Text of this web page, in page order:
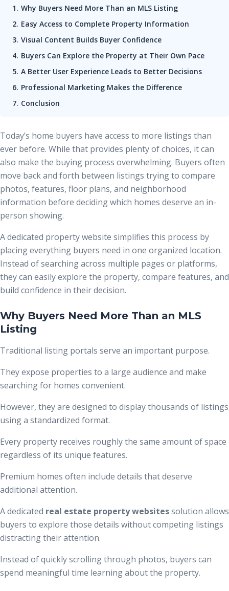
Why Buyers Need More Than an MLS Listing
Easy Access to Complete Property Information
Visual Content Builds Buyer Confidence
Buyers Can Explore the Property at Their Own Pace
A Better User Experience Leads to Better Decisions
Professional Marketing Makes the Difference
Conclusion
Today’s home buyers have access to more listings than
ever before. While that provides plenty of choices, it can
also make the buying process overwhelming. Buyers often
move back and forth between listings trying to compare
photos, features, floor plans, and neighborhood
information before deciding which homes deserve an in-
person showing.
A dedicated property website simplifies this process by
placing everything buyers need in one organized location.
Instead of searching across multiple pages or platforms,
they can easily explore the property, compare features, and
build confidence in their decision.
Why Buyers Need More Than an MLS
Listing
Traditional listing portals serve an important purpose.
They expose properties to a large audience and make
searching for homes convenient.
However, they are designed to display thousands of listings
using a standardized format.
Every property receives roughly the same amount of space
regardless of its unique features.
Premium homes often include details that deserve
additional attention.
A dedicated real estate property websitessolution allows
buyers to explore those details without competing listings
distracting their attention.
Instead of quickly scrolling through photos, buyers can
spend meaningful time learning about the property.